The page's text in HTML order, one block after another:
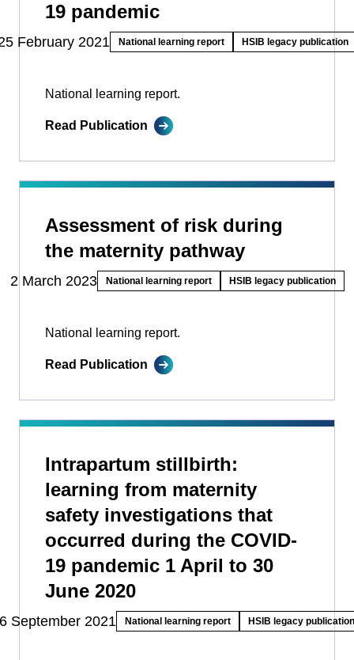
19 pandemic
February 2021 National learning report HSIB legacy publication
National learning report.
Read Publication
Assessment of risk during
the maternity pathway
2 March 2023 National learning report HSIB legacy publication
National learning report.
Read Publication
Intrapartum stillbirth:
learning from maternity
safety investigations that
occurred during the COVID-
19 pandemic 1 April to 30
June 2020
September 2021 National learning report HSIB legacy publication